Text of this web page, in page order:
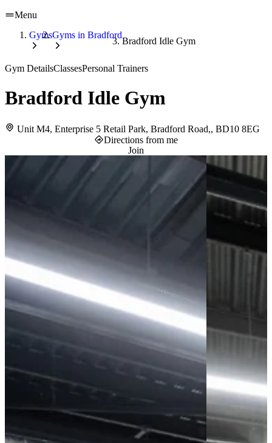
Menu
GymsGyms in Bradford
Bradford Idle Gym
Gym DetailsClassesPersonal Trainers
Bradford Idle Gym
Unit M4, Enterprise 5 Retail Park, Bradford Road,, BD10 8EG
Directions from me
Join